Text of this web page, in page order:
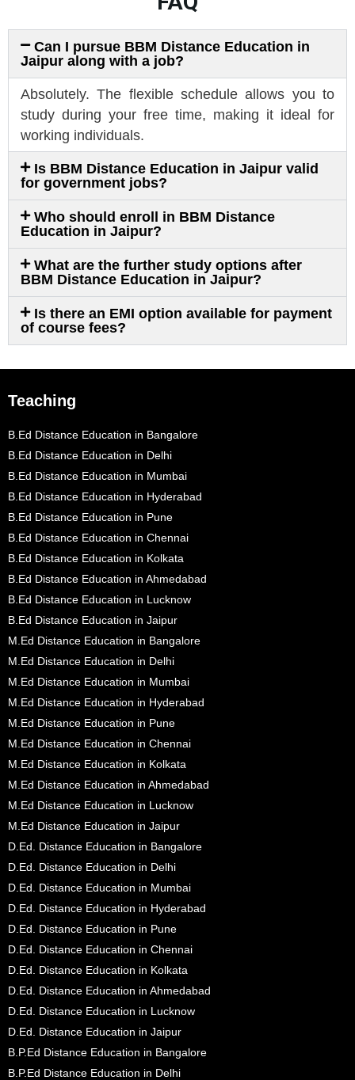
Can I pursue BBM Distance Education in
Jaipur along with a job?
Absolutely. The flexible schedule allows you to
study during your free time, making it ideal for
working individuals.
Is BBM Distance Education in Jaipur valid
for government jobs?
Who should enroll in BBM Distance
Education in Jaipur?
What are the further study options after
BBM Distance Education in Jaipur?
Is there an EMI option available for payment
of course fees?
Teaching
B.Ed Distance Education in Bangalore
B.Ed Distance Education in Delhi
B.Ed Distance Education in Mumbai
B.Ed Distance Education in Hyderabad
B.Ed Distance Education in Pune
B.Ed Distance Education in Chennai
B.Ed Distance Education in Kolkata
B.Ed Distance Education in Ahmedabad
B.Ed Distance Education in Lucknow
B.Ed Distance Education in Jaipur
M.Ed Distance Education in Bangalore
M.Ed Distance Education in Delhi
M.Ed Distance Education in Mumbai
M.Ed Distance Education in Hyderabad
M.Ed Distance Education in Pune
M.Ed Distance Education in Chennai
M.Ed Distance Education in Kolkata
M.Ed Distance Education in Ahmedabad
M.Ed Distance Education in Lucknow
M.Ed Distance Education in Jaipur
D.Ed. Distance Education in Bangalore
D.Ed. Distance Education in Delhi
D.Ed. Distance Education in Mumbai
D.Ed. Distance Education in Hyderabad
D.Ed. Distance Education in Pune
D.Ed. Distance Education in Chennai
D.Ed. Distance Education in Kolkata
D.Ed. Distance Education in Ahmedabad
D.Ed. Distance Education in Lucknow
D.Ed. Distance Education in Jaipur
B.P.Ed Distance Education in Bangalore
B.P.Ed Distance Education in Delhi